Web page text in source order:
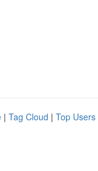
| Tag Cloud | Top Users